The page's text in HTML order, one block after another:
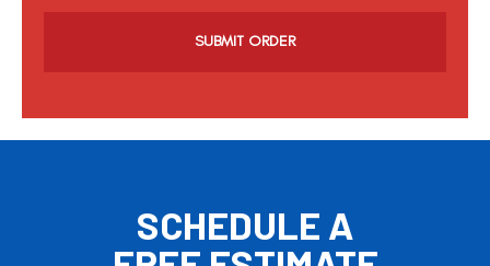
a
SCHEDULE A